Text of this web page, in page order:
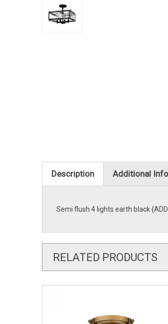
Description Additional
Semi flush 4 lights earth black
RELATED PRODUCTS